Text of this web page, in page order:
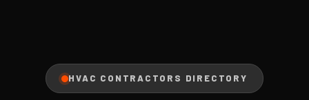
HVAC CONTRACTORS DIRECTORY